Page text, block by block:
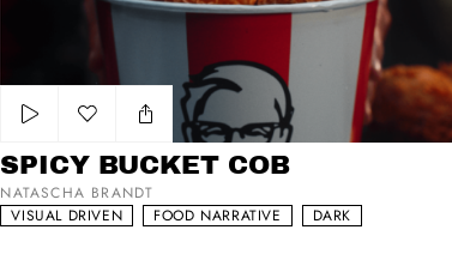
SPICY BUCKET COB
Add to my list
SPICY BUCKET COB
NATASCHA BRANDT
VISUAL DRIVEN
FOOD NARRATIVE DARK